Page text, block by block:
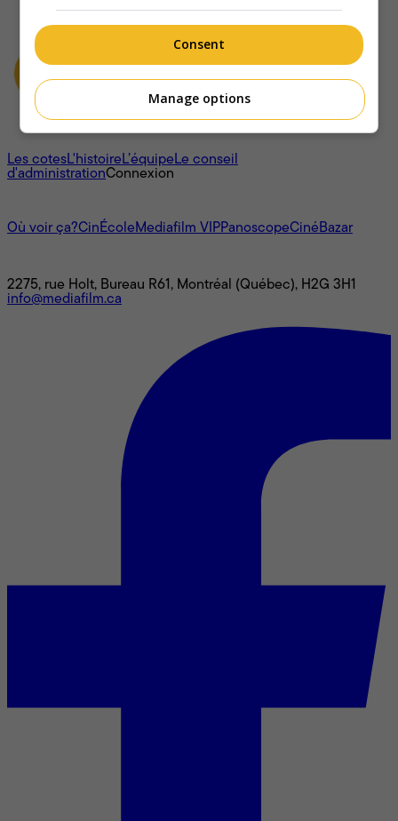
À propos
Les cotesL'histoireL’équipeLe conseil
d'administrationConnexion
Où voir ça?CinÉcoleMediafilm VIPPanoscopeCinéBazar
2275, rue Holt, Bureau R61, Montréal (Québec), H2G 3H1
info@mediafilm.ca
Consent
Manage options